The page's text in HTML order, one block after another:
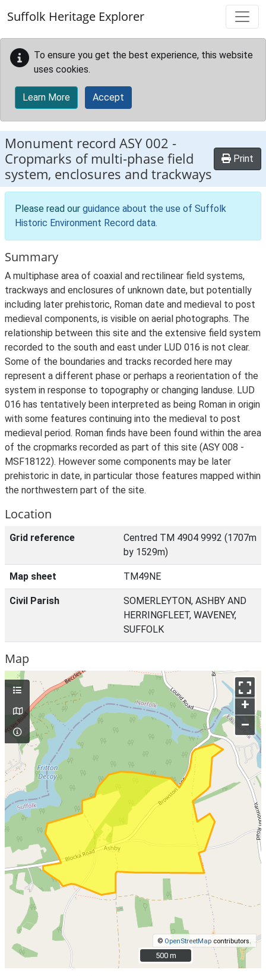
Suffolk Heritage Explorer
To ensure you get the best experience, this website
uses cookies.
Learn More Accept
Monument record ASY 002 -
Cropmarks of multi-phase field
system, enclosures and trackways
Print
Please read our guidance about the use of Suffolk
Historic Environment Record data.
Summary
A multiphase area of coaxial and rectilinear field systems,
trackways and enclosures of unknown date, but potentially
including later prehistoric, Roman date and medieval to post
medieval components, is visible on aerial photographs. The
relationship between this site and the extensive field system
recorded to the south and east under LUD 016 is not clear.
Some of the boundaries and tracks recorded here may
represent a different phase or perhaps a reorientation of the
system in response to topography or changing landuse. LUD
016 has tentatively been interpreted as being Roman in origin
with some features continuing into the medieval to post
medieval period. Roman finds have been found within the area
of the cropmarks recorded as part of this site (ASY 008 -
MSF18122). However some components may be later
prehistoric in date, in particular those features mapped within
the northwestern part of the site.
Location
Grid reference
Centred TM 4904 9992 (1707m
by 1529m)
Map sheet TM49NE
Civil Parish
SOMERLEYTON, ASHBY AND
HERRINGFLEET, WAVENEY,
SUFFOLK
Map
+
–
© OpenStreetMap contributors.
500 m
500 m